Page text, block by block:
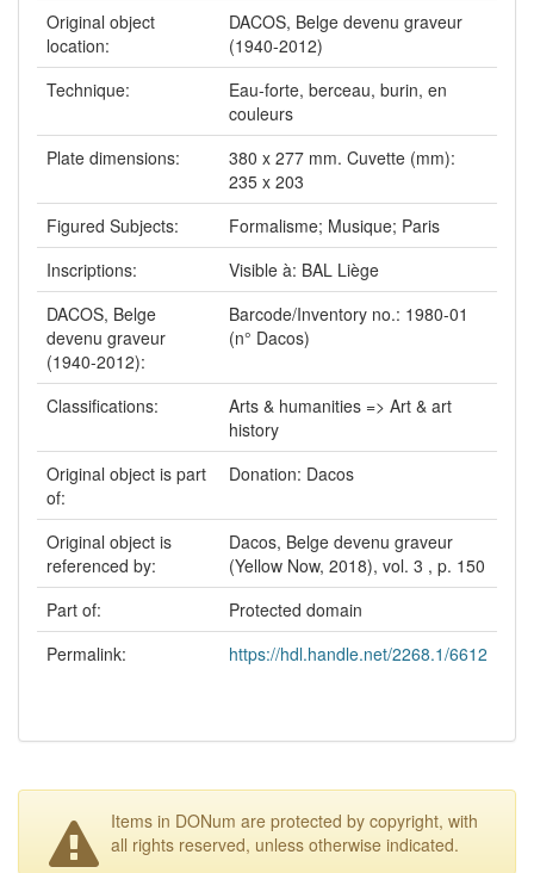
Original object
location:
DACOS, Belge devenu graveur
(1940-2012)
Technique:
Eau-forte, berceau, burin, en
couleurs
Plate dimensions:
380 x 277 mm. Cuvette (mm):
235 x 203
Figured Subjects:
Formalisme; Musique; Paris
Inscriptions:
Visible à: BAL Liège
DACOS, Belge
devenu graveur
(1940-2012):
Barcode/Inventory no.: 1980-01
(n° Dacos)
Classifications:
Arts & humanities => Art & art
history
Original object is part
of:
Donation: Dacos
Original object is
referenced by:
Dacos, Belge devenu graveur
(Yellow Now, 2018), vol. 3 , p. 150
Part of:
Protected domain
Permalink:
https://hdl.handle.net/2268.1/6612
Items in DONum are protected by copyright, with
all rights reserved, unless otherwise indicated.